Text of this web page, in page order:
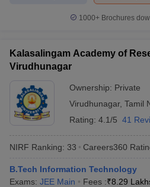
1000+Brochures
Kalasalingam Academy of
Virudhunagar
Ownership: Private
Virudhunagar, Tamil
Rating: 4.1/5 41
NIRF Ranking: 33 Careers360
B.Tech Information Technology
Exams: JEE Main Fees :₹8.29